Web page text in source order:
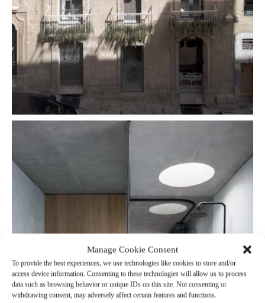
Manage Cookie Consent
To provide the best experiences, we use technologies like cookies to store and/or
access device information. Consenting to these technologies will allow us to process
data such as browsing behavior or unique IDs on this site. Not consenting or
withdrawing consent, may adversely affect certain features and functions.